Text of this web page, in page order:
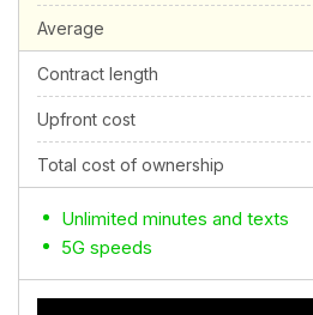
Average
Contract length
Upfront cost
Total cost of ownership
Unlimited minutes and texts
5G speeds